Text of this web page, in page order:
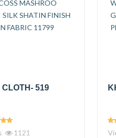
CLOTH- 519
1121